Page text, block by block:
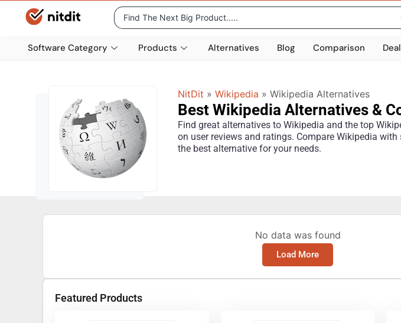
Software Category Products Alternatives Blog Comparison
NitDit » Wikipedia » Wikipedia Alternatives
Best Wikipedia Alternatives &
Find great alternatives to Wikipedia and the top
on user reviews and ratings. Compare Wikipedia
the best alternative for your needs.
No data was found
Load More
Featured Products